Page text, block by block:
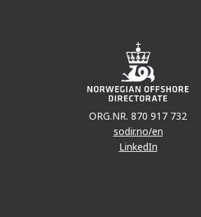
ORG.NR. 870 917 732
sodir.no/en
LinkedIn